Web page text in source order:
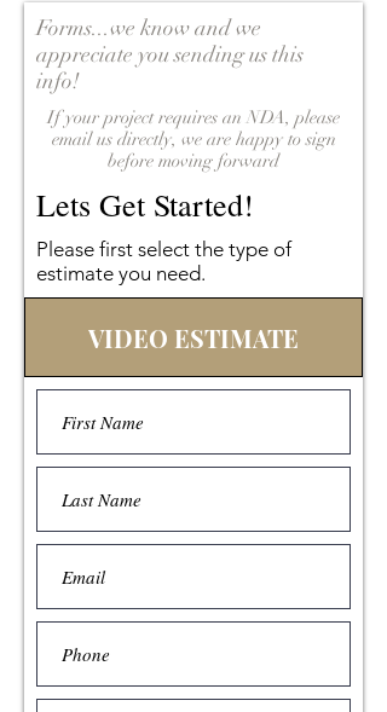
Forms...we know and we
appreciate you sending us this
info!
If your project requires an NDA, please
email us directly, we are happy to sign
before moving forward
Lets Get Started!
Please first select the type of
estimate you need.
VIDEO ESTIMATE